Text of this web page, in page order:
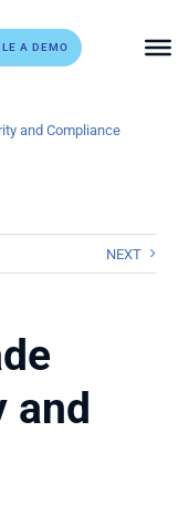
A DEMO
and Compliance
NEXT
and